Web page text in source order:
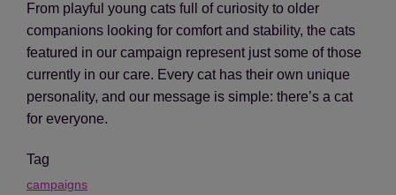
From playful young cats full of curiosity to older
companions looking for comfort and stability, the cats
featured in our campaign represent just some of those
currently in our care. Every cat has their own unique
personality, and our message is simple: there’s a cat
for everyone.
Tag
campaigns